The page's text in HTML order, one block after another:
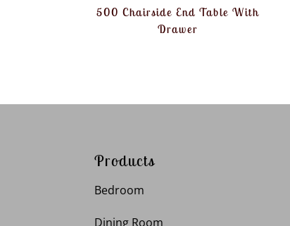
500 Chairside End Table With
Drawer
Products
Bedroom
Dining Room